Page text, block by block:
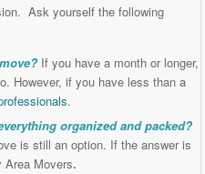
Ask yourself the following
If you have a month or longer,
However, if you have less than a
.
organized and packed?
is still an option. If the answer is
Area Movers.